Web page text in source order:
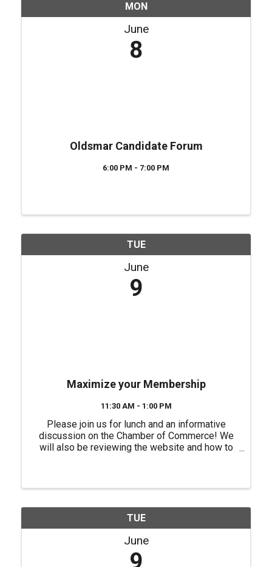
MON
June
8
Oldsmar Candidate Forum
6:00 PM - 7:00 PM
TUE
June
9
Maximize your Membership
11:30 AM - 1:00 PM
Please join us for lunch and an informative
discussion on the Chamber of Commerce! We
will also be reviewing the website and how to
TUE
June
9